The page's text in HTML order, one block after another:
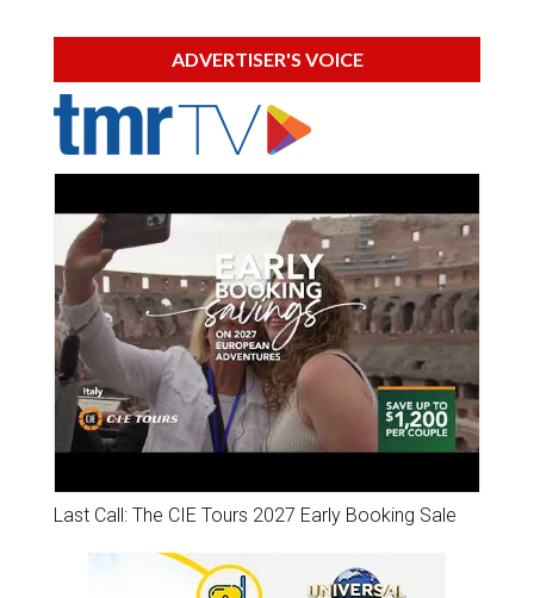
ADVERTISER'S VOICE
Last Call: The CIE Tours 2027 Early Booking Sale